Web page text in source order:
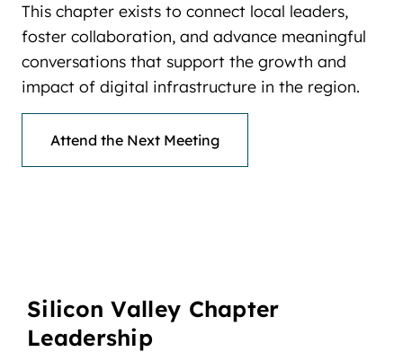
This chapter exists to connect local leaders,
foster collaboration, and advance meaningful
conversations that support the growth and
impact of digital infrastructure in the region.
Attend the Next Meeting
Silicon Valley Chapter
Leadership